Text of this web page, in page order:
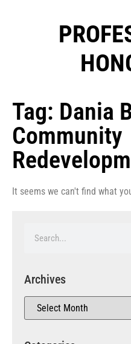
Tag: Dania
Community
It seems we can't find what
Archives